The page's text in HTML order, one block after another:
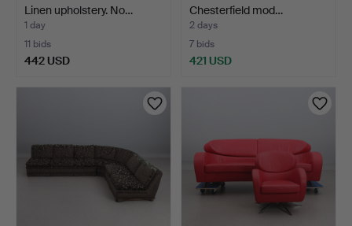
Linen upholstery. No…
1 day
11 bids
442 USD
Chesterfield mod…
2 days
7 bids
421 USD